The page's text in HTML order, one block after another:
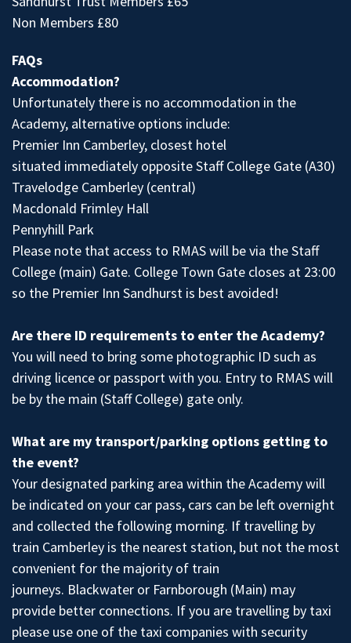
Non Members £80
FAQs
Accommodation?
Unfortunately there is no accommodation in the
Academy, alternative options include:
Premier Inn Camberley, closest hotel
situated immediately opposite Staff College Gate (A30)
Travelodge Camberley (central)
Macdonald Frimley Hall
Pennyhill Park
Please note that access to RMAS will be via the Staff
College (main) Gate. College Town Gate closes at 23:00
so the Premier Inn Sandhurst is best avoided!
Are there ID requirements to enter the Academy?
You will need to bring some photographic ID such as
driving licence or passport with you. Entry to RMAS will
be by the main (Staff College) gate only.
What are my transport/parking options getting to
the event?
Your designated parking area within the Academy will
be indicated on your car pass, cars can be left overnight
and collected the following morning. If travelling by
train Camberley is the nearest station, but not the most
convenient for the majority of train
journeys. Blackwater or Farnborough (Main) may
provide better connections. If you are travelling by taxi
please use one of the taxi companies with security